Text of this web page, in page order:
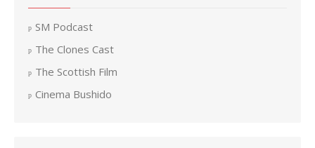
SM Podcast
The Clones Cast
The Scottish Film
Cinema Bushido